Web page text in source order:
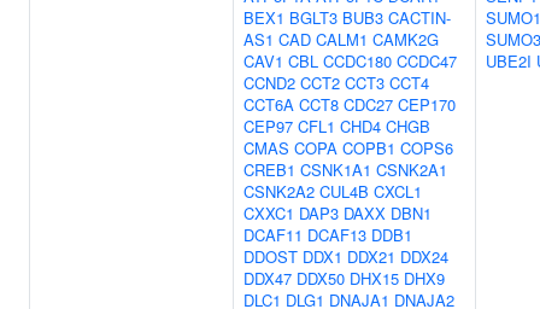
BEX1 BGLT3 BUB3 CACTIN-
AS1 CAD CALM1 CAMK2G
CAV1 CBL CCDC180 CCDC47
CCND2 CCT2 CCT3 CCT4
CCT6A CCT8 CDC27 CEP170
CEP97 CFL1 CHD4 CHGB
CMAS COPA COPB1 COPS6
CREB1 CSNK1A1 CSNK2A1
CSNK2A2 CUL4B CXCL1
CXXC1 DAP3 DAXX DBN1
DCAF11 DCAF13 DDB1
DDOST DDX1 DDX21 DDX24
DDX47 DDX50 DHX15 DHX9
DLC1 DLG1 DNAJA1 DNAJA2
SUMO1
SUMO3
UBE2I